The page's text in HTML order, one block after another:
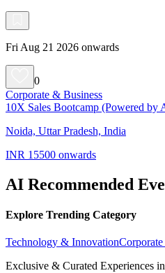
Fri Aug 21 2026 onwards
0
Corporate & Business
10X Sales Bootcamp (Powered by
Noida, Uttar Pradesh, India
INR 15500 onwards
AI Recommended
Explore Trending Category
Technology & Innovation
Exclusive & Curated Experiences